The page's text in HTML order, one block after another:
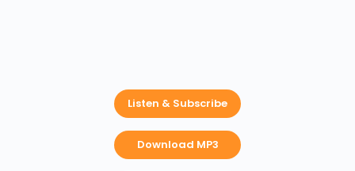
Listen & Subscribe
Download MP3